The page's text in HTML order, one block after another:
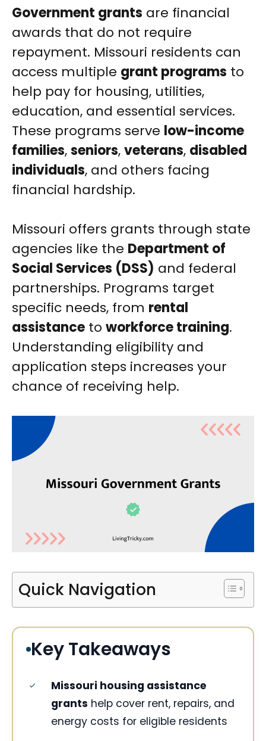
Government grants are financial
awards that do not require
repayment. Missouri residents can
access multiple grant programs to
help pay for housing, utilities,
education, and essential services.
These programs serve low-income
families,seniors,veterans, disabled
individuals, and others facing
financial hardship.
Missouri offers grants through state
agencies like the Department of
Social Services (DSS) and federal
partnerships. Programs target
specific needs, from rental
assistance to workforce training.
Understanding eligibility and
application steps increases your
chance of receiving help.
Quick Navigation
Key Takeaways
Missouri housing assistance
grants help cover rent, repairs, and
energy costs for eligible residents